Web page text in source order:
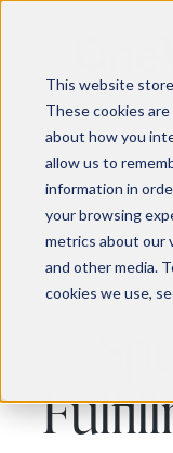
This website
These cookies
about how you
allow us to
information in
your browsing
metrics about our
and other media.
cookies we use,